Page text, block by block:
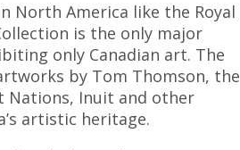
North America like the Royal
is the only major
only Canadian art. The
by Tom Thomson, the
Nations, Inuit and other
artistic heritage.